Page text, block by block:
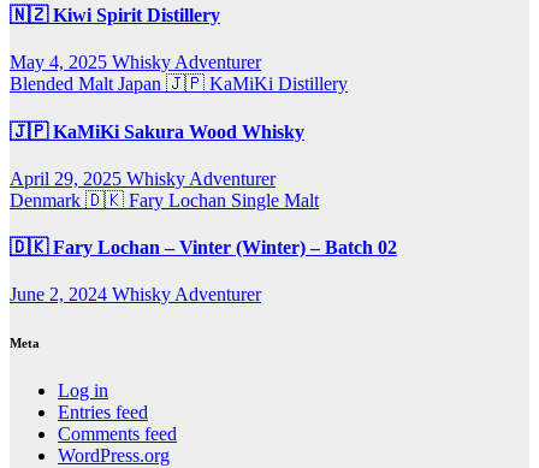
🇳🇿 Kiwi Spirit Distillery
May 4, 2025 Whisky Adventurer
Blended MaltJapan 🇯🇵 KaMiKi Distillery
🇯🇵 KaMiKi Sakura Wood Whisky
April 29, 2025 Whisky Adventurer
Denmark 🇩🇰 Fary Lochan Single Malt
🇩🇰 Fary Lochan – Vinter (Winter) – Batch 02
June 2, 2024 Whisky Adventurer
Meta
Log in
Entries feed
Comments feed
WordPress.org